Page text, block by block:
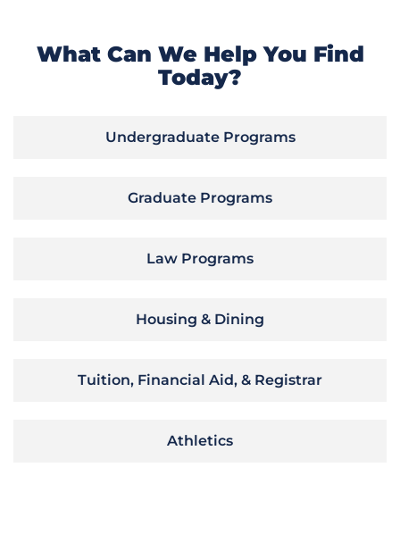
What Can We Help You Find
Today?
Undergraduate Programs
Graduate Programs
Law Programs
Housing & Dining
Tuition, Financial Aid, & Registrar
Athletics